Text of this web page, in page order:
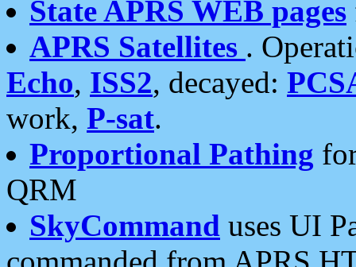
State APRS WEB pages
APRS Satellites .
Echo, ISS2, decayed:
work, P-sat.
Proportional Pathing
QRM
SkyCommand uses UI